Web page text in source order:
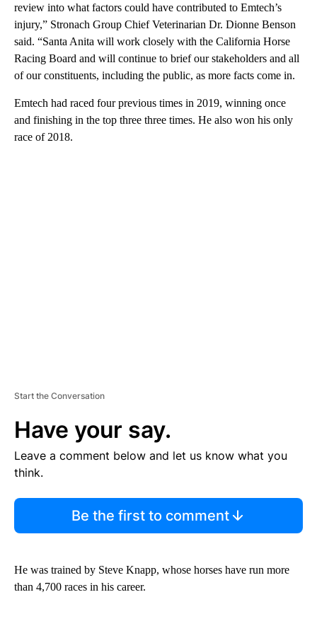
review into what factors could have contributed to Emtech’s
injury,” Stronach Group Chief Veterinarian Dr. Dionne Benson
said. “Santa Anita will work closely with the California Horse
Racing Board and will continue to brief our stakeholders and all
of our constituents, including the public, as more facts come in.
Emtech had raced four previous times in 2019, winning once
and finishing in the top three three times. He also won his only
race of 2018.
Start the Conversation
Have your say.
Leave a comment below and let us know what you
think.
Be the first to comment
He was trained by Steve Knapp, whose horses have run more
than 4,700 races in his career.